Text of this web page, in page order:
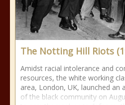
The Notting Hill Riots
Amidst racial intolerance and
resources, the white working
area, London, UK, launched an
of the black community on